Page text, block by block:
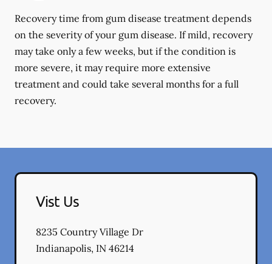
Recovery time from gum disease treatment depends
on the severity of your gum disease. If mild, recovery
may take only a few weeks, but if the condition is
more severe, it may require more extensive
treatment and could take several months for a full
recovery.
Vist Us
8235 Country Village Dr
Indianapolis, IN 46214